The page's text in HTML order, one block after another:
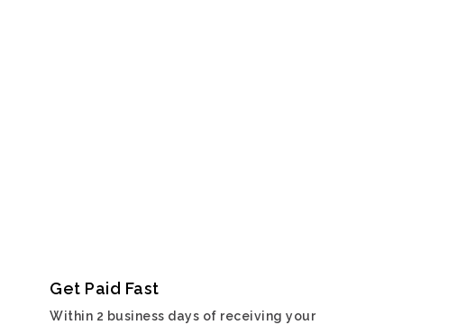
Get Paid Fast
Within 2 business days of receiving your